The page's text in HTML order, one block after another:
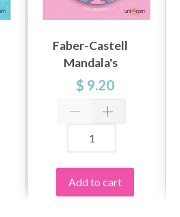
Faber-Castell
Mandala's
Princesses
$ 9.20
Add to cart